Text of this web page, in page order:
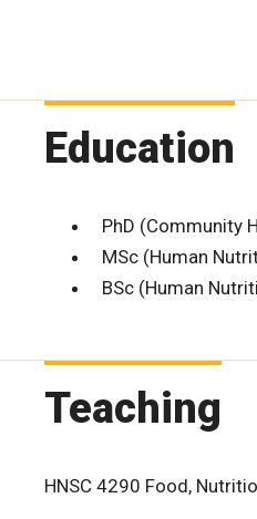
Education
PhD (Community
MSc (Human
BSc (Human
Teaching
HNSC 4290 Food,